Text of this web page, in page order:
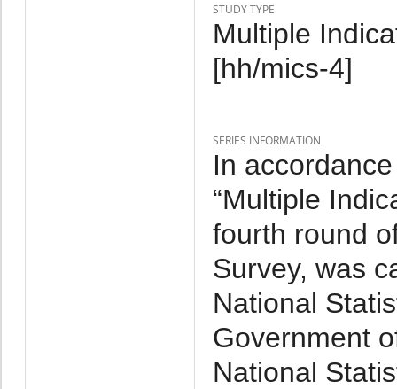
STUDY TYPE
Multiple
[hh/mics-4]
SERIES INFORMATION
In
“Multiple
fourth round
Survey, was
National
Government
National